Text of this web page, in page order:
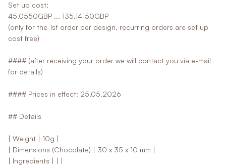
Set up cost:
45.0550GBP ... 135.14150GBP
(only for the 1st order per design, recurring orders are set up
cost free)
#### (after receiving your order we will contact you via e-mail
for details)
#### Prices in effect: 25.05.2026
## Details
| Weight | 10g |
| Dimensions (Chocolate) | 30 x 35 x 10 mm |
| Ingredients | | |